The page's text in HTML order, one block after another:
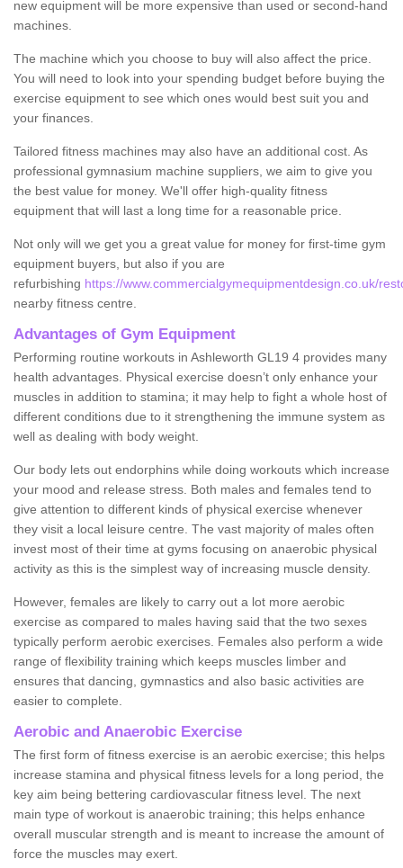
new equipment will be more expensive than used or second-hand
machines.
The machine which you choose to buy will also affect the price.
You will need to look into your spending budget before buying the
exercise equipment to see which ones would best suit you and
your finances.
Tailored fitness machines may also have an additional cost. As
professional gymnasium machine suppliers, we aim to give you
the best value for money. We'll offer high-quality fitness
equipment that will last a long time for a reasonable price.
Not only will we get you a great value for money for first-time gym
equipment buyers, but also if you are
refurbishing https://www.commercialgymequipmentdesign.co.uk/
nearby fitness centre.
Advantages of Gym Equipment
Performing routine workouts in Ashleworth GL19 4 provides many
health advantages. Physical exercise doesn’t only enhance your
muscles in addition to stamina; it may help to fight a whole host of
different conditions due to it strengthening the immune system as
well as dealing with body weight.
Our body lets out endorphins while doing workouts which increase
your mood and release stress. Both males and females tend to
give attention to different kinds of physical exercise whenever
they visit a local leisure centre. The vast majority of males often
invest most of their time at gyms focusing on anaerobic physical
activity as this is the simplest way of increasing muscle density.
However, females are likely to carry out a lot more aerobic
exercise as compared to males having said that the two sexes
typically perform aerobic exercises. Females also perform a wide
range of flexibility training which keeps muscles limber and
ensures that dancing, gymnastics and also basic activities are
easier to complete.
Aerobic and Anaerobic Exercise
The first form of fitness exercise is an aerobic exercise; this helps
increase stamina and physical fitness levels for a long period, the
key aim being bettering cardiovascular fitness level. The next
main type of workout is anaerobic training; this helps enhance
overall muscular strength and is meant to increase the amount of
force the muscles may exert.